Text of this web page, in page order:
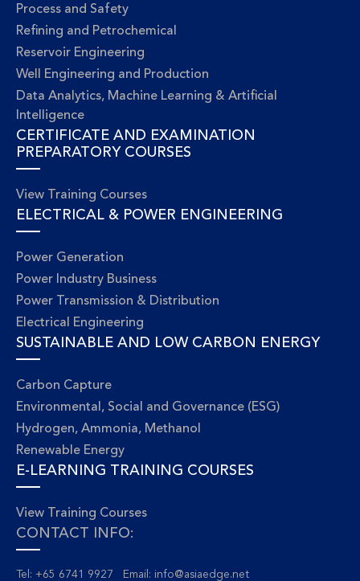
Process and Safety
Refining and Petrochemical
Reservoir Engineering
Well Engineering and Production
Data Analytics, Machine Learning & Artificial
Intelligence
CERTIFICATE AND EXAMINATION
PREPARATORY COURSES
View Training Courses
ELECTRICAL & POWER ENGINEERING
Power Generation
Power Industry Business
Power Transmission & Distribution
Electrical Engineering
SUSTAINABLE AND LOW CARBON ENERGY
Carbon Capture
Environmental, Social and Governance (ESG)
Hydrogen, Ammonia, Methanol
Renewable Energy
E-LEARNING TRAINING COURSES
View Training Courses
CONTACT INFO:
Tel: +65 6741 9927 Email: info@asiaedge.net